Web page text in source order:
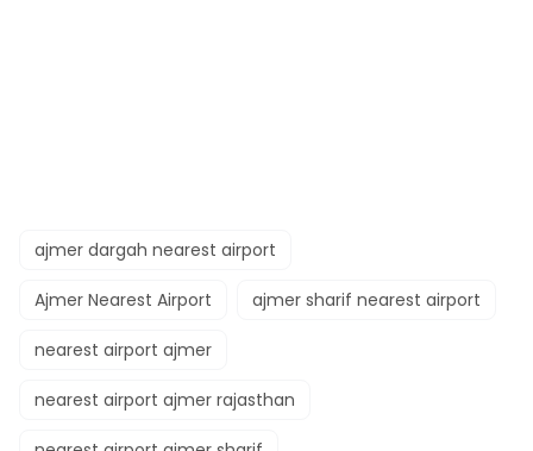
ajmer dargah nearest airport​
Ajmer Nearest Airport ajmer sharif nearest airport
nearest airport ajmer​
nearest airport ajmer rajasthan​